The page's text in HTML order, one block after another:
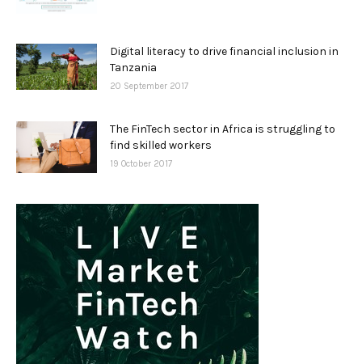
Digital literacy to drive financial inclusion in
Tanzania
20 September 2017
The FinTech sector in Africa is struggling to
find skilled workers
19 October 2017